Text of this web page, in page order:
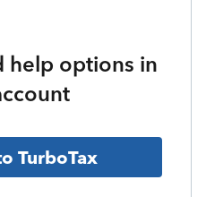
help options in
TurboTax